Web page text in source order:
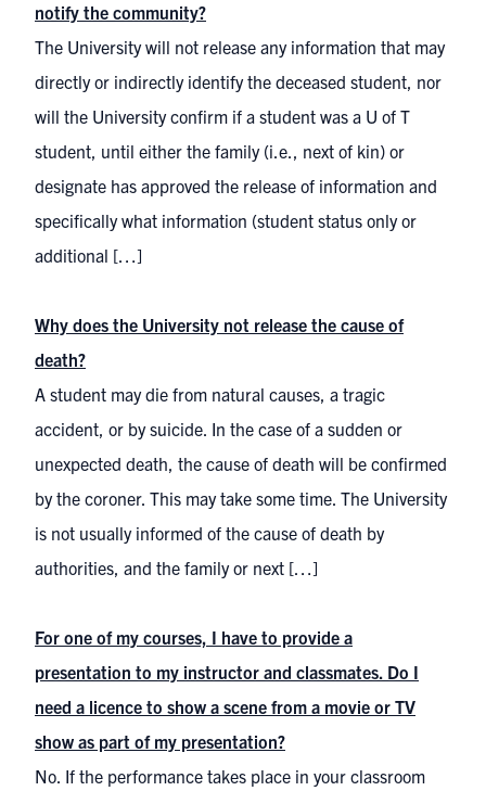
notify the community?
The University will not release any information that may
directly or indirectly identify the deceased student, nor
will the University confirm if a student was a U of T
student, until either the family (i.e., next of kin) or
designate has approved the release of information and
specifically what information (student status only or
additional […]
Why does the University not release the cause of
death?
A student may die from natural causes, a tragic
accident, or by suicide. In the case of a sudden or
unexpected death, the cause of death will be confirmed
by the coroner. This may take some time. The University
is not usually informed of the cause of death by
authorities, and the family or next […]
For one of my courses, I have to provide a
presentation to my instructor and classmates. Do I
need a licence to show a scene from a movie or TV
show as part of my presentation?
No. If the performance takes place in your classroom